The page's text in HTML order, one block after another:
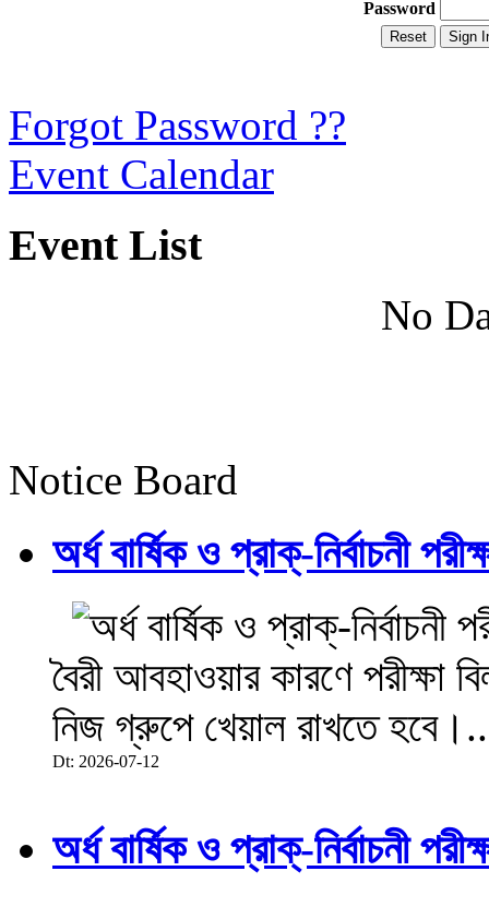
Password
Forgot Password ??
Event Calendar
Event List
No
Notice Board
অর্ধ বার্ষিক ও প্রাক্-নির্বাচনী
বৈরী আবহাওয়ার কারণে পরীক্ষা
নিজ গ্রুপে খেয়াল রাখতে
Dt: 2026-07-12
অর্ধ বার্ষিক ও প্রাক্-নির্বাচনী